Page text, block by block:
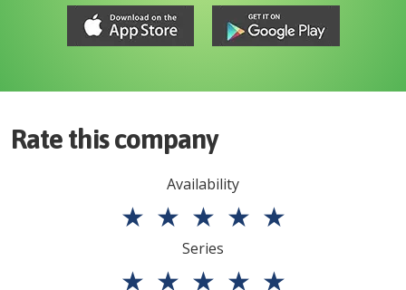
Rate this company
Availability
★ ★ ★ ★ ★
Series
★ ★ ★ ★ ★